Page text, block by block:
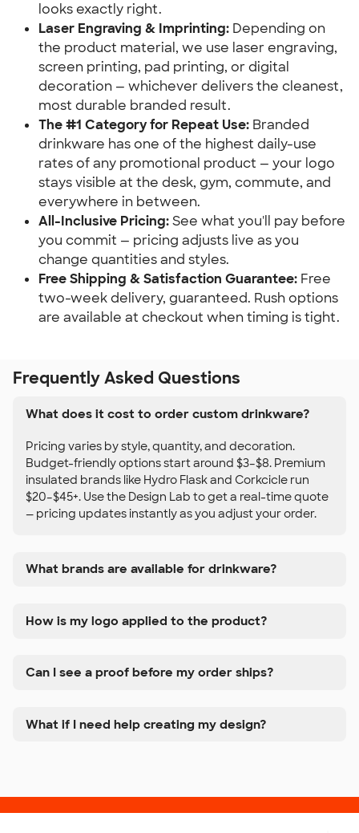
looks exactly right.
Laser Engraving & Imprinting: Depending on
the product material, we use laser engraving,
screen printing, pad printing, or digital
decoration — whichever delivers the cleanest,
most durable branded result.
The #1 Category for Repeat Use: Branded
drinkware has one of the highest daily-use
rates of any promotional product — your logo
stays visible at the desk, gym, commute, and
everywhere in between.
All-Inclusive Pricing:See what you'll pay before
you commit — pricing adjusts live as you
change quantities and styles.
Free Shipping & Satisfaction Guarantee: Free
two-week delivery, guaranteed. Rush options
are available at checkout when timing is tight.
Frequently Asked Questions
What does it cost to order custom drinkware?
Pricing varies by style, quantity, and decoration.
Budget-friendly options start around $3–$8. Premium
insulated brands like Hydro Flask and Corkcicle run
$20–$45+. Use the Design Lab to get a real-time quote
— pricing updates instantly as you adjust your order.
What brands are available for drinkware?
How is my logo applied to the product?
Can I see a proof before my order ships?
What if I need help creating my design?